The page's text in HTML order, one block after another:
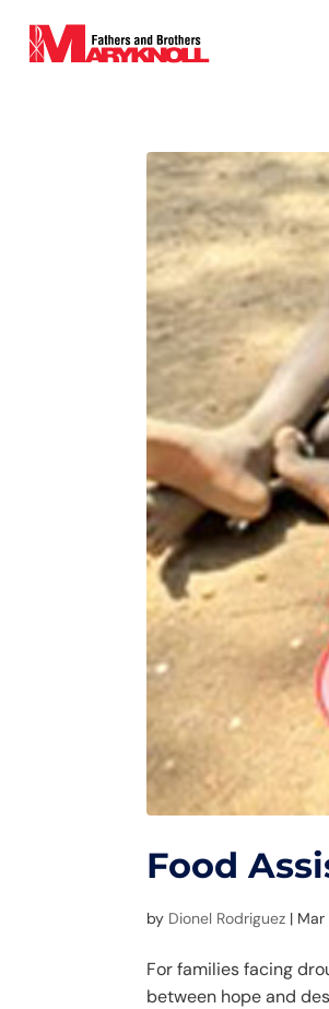
Food
by Dionel Rodriguez |
For families facing
between hope and